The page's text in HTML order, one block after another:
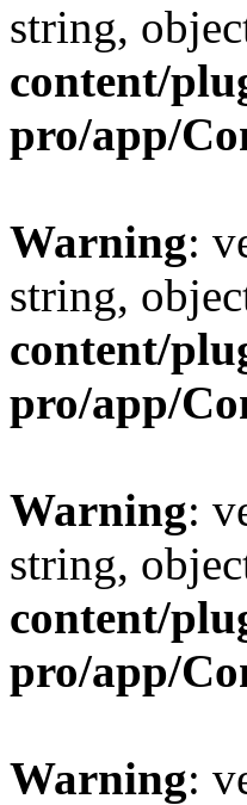
string,
content/
pro/app/
Warning:
string,
content/
pro/app/
Warning:
string,
content/
pro/app/
Warning: